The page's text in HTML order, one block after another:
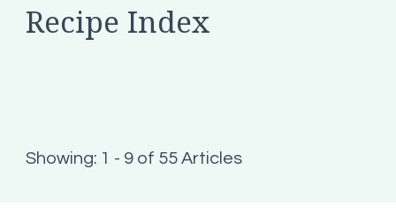
Recipe Index
Showing: 1 - 9 of 55 Articles